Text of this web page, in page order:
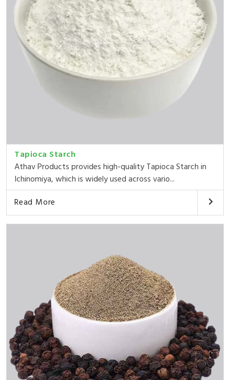
Tapioca Starch
Athav Products provides high-quality Tapioca Starch in
Ichinomiya, which is widely used across vario...
Read More